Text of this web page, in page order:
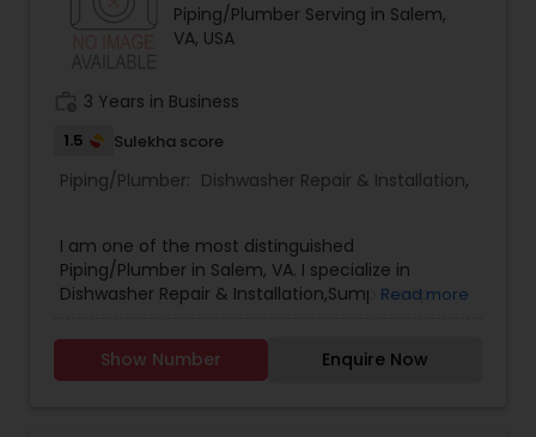
Piping/Plumber Serving in Salem,
VA, USA
3 Years in Business
1.5 Sulekha score
Piping/Plumber: Dishwasher Repair & Installation,
I am one of the most distinguished
Piping/Plumber in Salem, VA. I specialize in
Dishwasher Repair & Installation,Sump Pump
Read more
Show Number Enquire Now